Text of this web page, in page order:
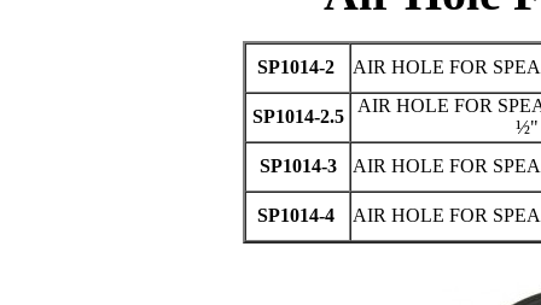
SP1014-2 AIR HOLE FOR
SP1014-2.5
AIR HOLE FOR
½"
SP1014-3
AIR HOLE FOR
SP1014-4 AIR HOLE FOR